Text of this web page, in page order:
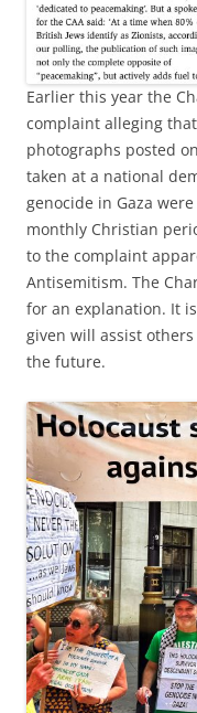
Earlier this year the
complaint alleging
photographs posted
taken at a national
genocide in Gaza
monthly Christian
to the complaint
Antisemitism. The
for an explanation. It
given will assist
the future.